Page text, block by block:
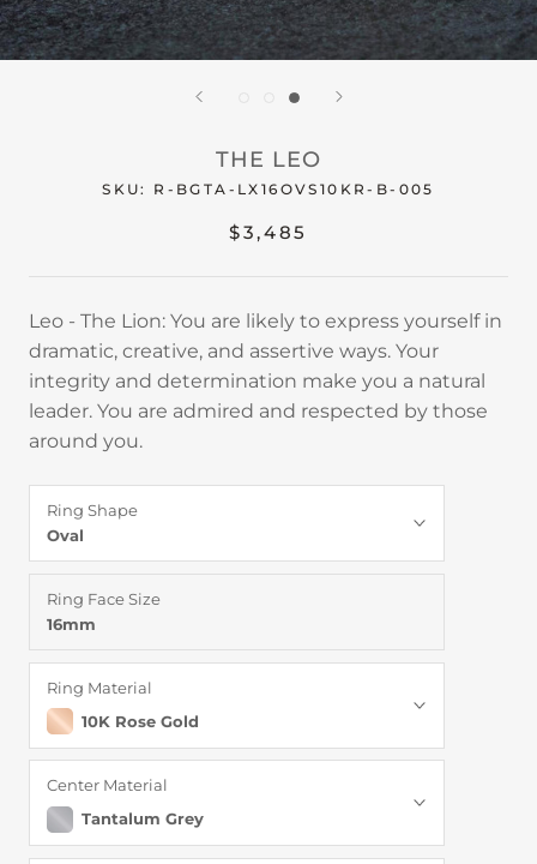
THE LEO
SKU: R-BGTA-LX16OVS10KR-B-005
$3,485
Leo - The Lion: You are likely to express yourself in
dramatic, creative, and assertive ways. Your
integrity and determination make you a natural
leader. You are admired and respected by those
around you.
Ring Shape
Oval
Ring Face Size
16mm
Ring Material
10K Rose Gold
Center Material
Tantalum Grey